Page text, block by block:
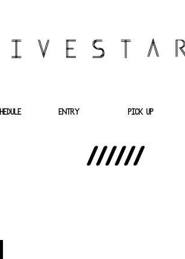
ENTRY PICK UP